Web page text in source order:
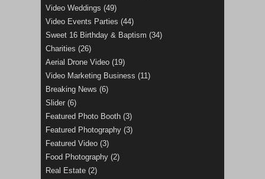
Video Weddings (49)
Video Events Parties (44)
Sweet 16 Birthday & Baptism (34)
Charities (26)
Aerial Drone Video (19)
Video Marketing Business (11)
Breaking News (6)
Slider (6)
Featured Photo Booth (3)
Featured Photography (3)
Featured Video (3)
Food Photography (2)
Real Estate (2)